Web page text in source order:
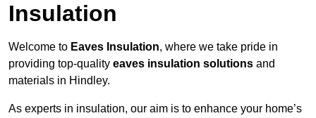
Insulation
Welcome to Eaves Insulation, where we take pride in
providing top-quality eaves insulation solutions and
materials in Hindley.
As experts in insulation, our aim is to enhance your home’s